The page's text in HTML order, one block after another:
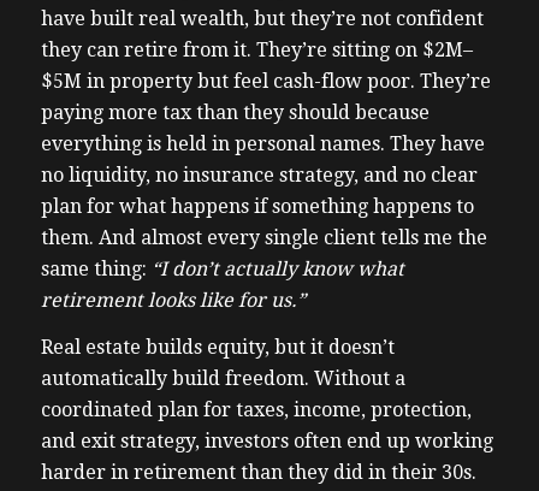
have built real wealth, but they’re not confident
they can retire from it. They’re sitting on $2M–
$5M in property but feel cash-flow poor. They’re
paying more tax than they should because
everything is held in personal names. They have
no liquidity, no insurance strategy, and no clear
plan for what happens if something happens to
them. And almost every single client tells me the
same thing: “I don’t actually know what
retirement looks like for us.”
Real estate builds equity, but it doesn’t
automatically build freedom. Without a
coordinated plan for taxes, income, protection,
and exit strategy, investors often end up working
harder in retirement than they did in their 30s.